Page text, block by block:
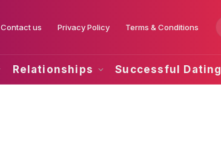
Contact us Privacy Policy Terms & Conditions
Relationships Successful Dating